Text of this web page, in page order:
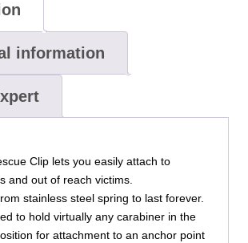
information
Clip lets you easily attach to
and out of reach victims.
stainless steel spring to last forever.
to hold virtually any carabiner in the
for attachment to an anchor point